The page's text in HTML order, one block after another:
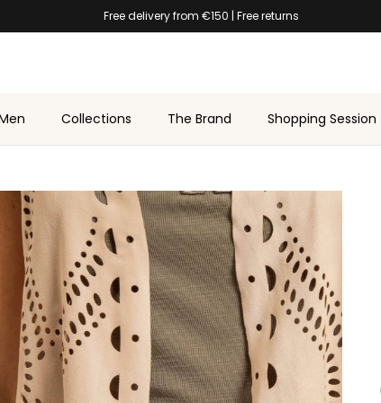
★★★★★ 4.7/5 onTrustpilot
Collections The Brand Shopping Session